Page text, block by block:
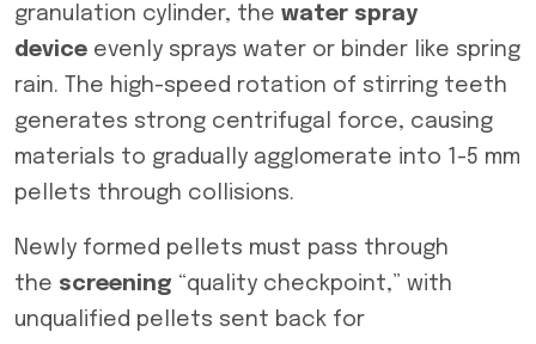
granulation cylinder, the water spray
device evenly sprays water or binder like spring
rain. The high-speed rotation of stirring teeth
generates strong centrifugal force, causing
materials to gradually agglomerate into 1-5 mm
pellets through collisions.
Newly formed pellets must pass through
the screening “quality checkpoint,” with
unqualified pellets sent back for